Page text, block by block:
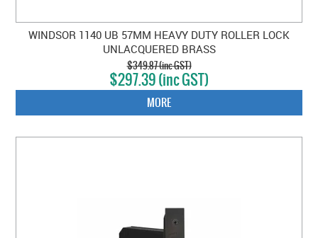
WINDSOR 1140 UB 57MM HEAVY DUTY ROLLER LOCK
UNLACQUERED BRASS
$349.87 (inc GST)
$297.39 (inc GST)
MORE